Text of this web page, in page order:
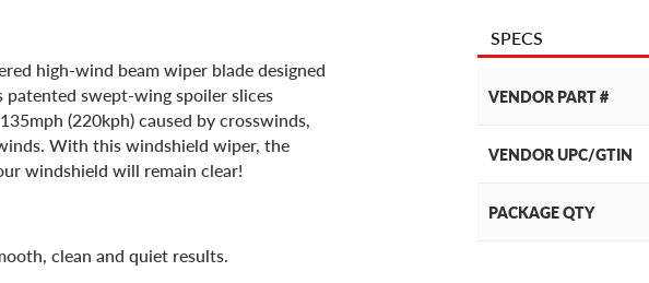
high-wind beam wiper blade designed
swept-wing spoiler slices
(220kph) caused by crosswinds,
With this windshield wiper, the
windshield will remain clear!
clean and quiet results.
SPECS
VENDOR PART #
VENDOR UPC/GTIN
PACKAGE QTY